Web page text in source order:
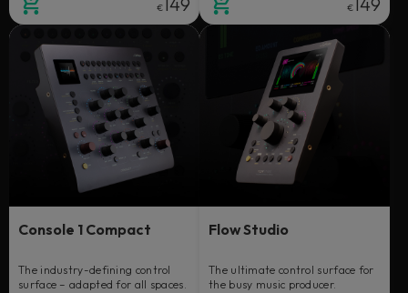
€ €
Console 1 Compact
The industry-defining control
surface – adapted for all spaces.
Flow Studio
The ultimate control surface for
the busy music producer.